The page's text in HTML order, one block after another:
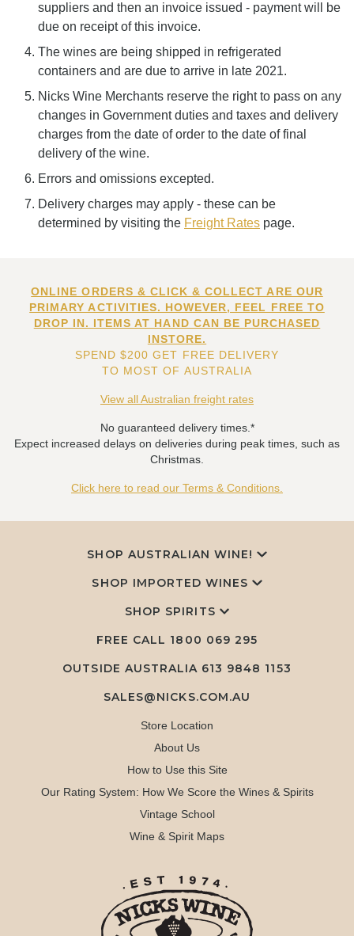
suppliers and then an invoice issued - payment will be
due on receipt of this invoice.
The wines are being shipped in refrigerated
containers and are due to arrive in late 2021.
Nicks Wine Merchants reserve the right to pass on any
changes in Government duties and taxes and delivery
charges from the date of order to the date of final
delivery of the wine.
Errors and omissions excepted.
Delivery charges may apply - these can be
determined by visiting the Freight Rates page.
ONLINE ORDERS & CLICK & COLLECT ARE OUR
PRIMARY ACTIVITIES. HOWEVER, FEEL FREE TO
DROP IN. ITEMS AT HAND CAN BE PURCHASED
INSTORE.
SPEND $200 GET FREE DELIVERY
TO MOST OF AUSTRALIA
View all Australian freight rates
No guaranteed delivery times.*
Expect increased delays on deliveries during peak times, such as
Christmas.
Click here to read our Terms & Conditions.
SHOP AUSTRALIAN WINE!
SHOP IMPORTED WINES
SHOP SPIRITS
FREE CALL 1800 069 295
OUTSIDE AUSTRALIA 613 9848 1153
SALES@NICKS.COM.AU
Store Location
About Us
How to Use this Site
Our Rating System: How We Score the Wines & Spirits
Vintage School
Wine & Spirit Maps